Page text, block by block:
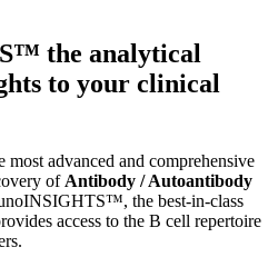
the analytical
to your clinical
most advanced and comprehensive
of Antibody / Autoantibody
the best-in-class
access to the B cell repertoire